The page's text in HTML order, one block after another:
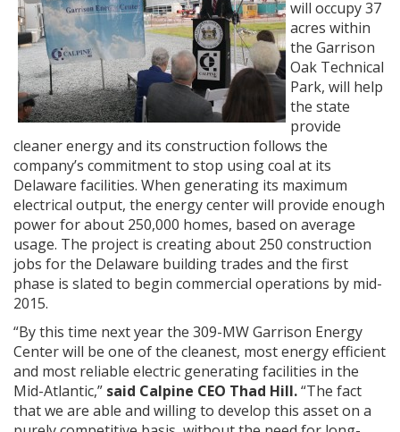
will occupy 37
acres within
the Garrison
Oak Technical
Park, will help
the state
provide
cleaner energy and its construction follows the
company’s commitment to stop using coal at its
Delaware facilities. When generating its maximum
electrical output, the energy center will provide enough
power for about 250,000 homes, based on average
usage. The project is creating about 250 construction
jobs for the Delaware building trades and the first
phase is slated to begin commercial operations by mid-
2015.
“By this time next year the 309-MW Garrison Energy
Center will be one of the cleanest, most energy efficient
and most reliable electric generating facilities in the
Mid-Atlantic,” said Calpine CEO Thad Hill.“The fact
that we are able and willing to develop this asset on a